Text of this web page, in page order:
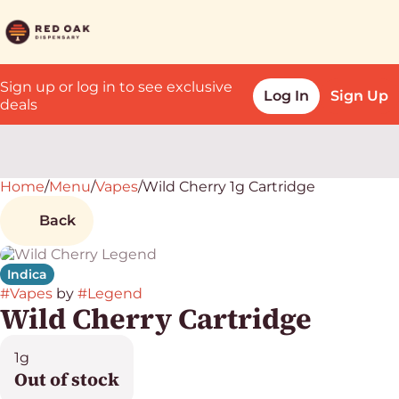
Sign up or log in to see exclusive
deals
Log In Sign Up
Home/Menu/Vapes/Wild Cherry 1g Cartridge
Back
Indica
#Vapes by #Legend
Wild Cherry Cartridge
1g
Out of stock
0